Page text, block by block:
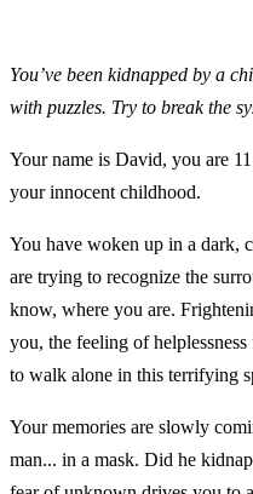
You’ve been kidnapped by a
with puzzles. Try to break the
Your name is David, you are
your innocent childhood.
You have woken up in a dark,
are trying to recognize the
know, where you are.
you, the feeling of
to walk alone in this terrifying
Your memories are slowly
man... in a mask. Did he